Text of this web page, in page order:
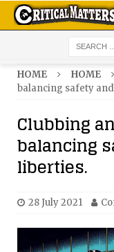
HOME HOME
balancing safety
Clubbing
balancing
liberties.
28 July 2021